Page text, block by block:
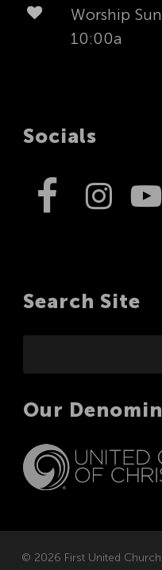
Worship
10:00a
Socials
Search Site
Our
© 2026 First United